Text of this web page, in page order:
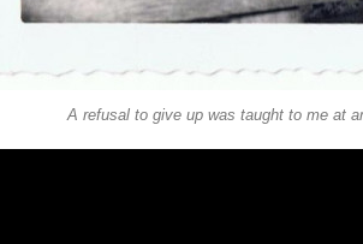
A refusal to give up was taught to me at